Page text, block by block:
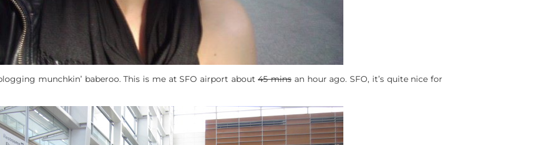
munchkin’ baberoo. This is me at SFO airport about45 minsan hour ago. SFO, it’s quite nice for